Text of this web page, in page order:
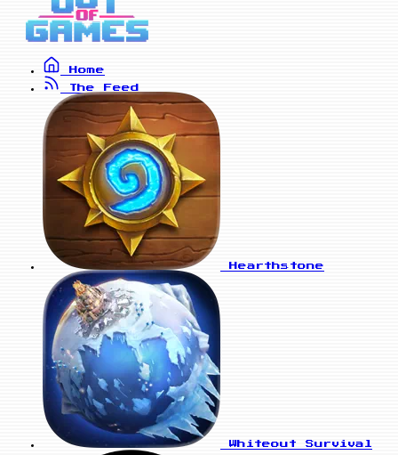
Home
The Feed
Hearthstone
Whiteout Survival